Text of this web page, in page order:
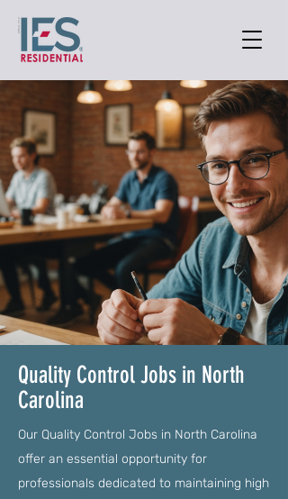
Quality Control Jobs in North
Carolina
Our Quality Control Jobs in North Carolina
offer an essential opportunity for
professionals dedicated to maintaining high